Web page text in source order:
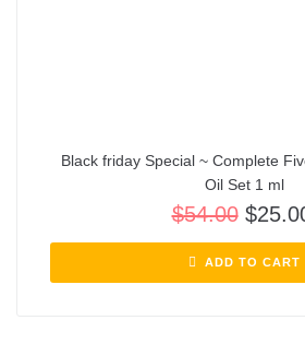
Black friday Special ~ Complete
Oil Set 1 ml
$54.00 $
ADD TO CART